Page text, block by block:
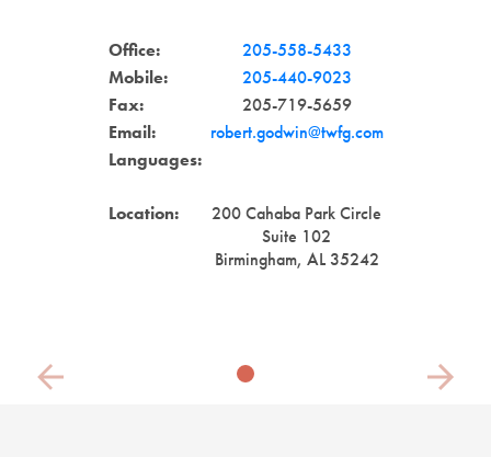
Office:
205-558-5433
Mobile:
205-440-9023
Fax:
205-719-5659
Email:
robert.godwin@twfg.com
Languages:
Location:
200 Cahaba Park Circle
Suite 102
Birmingham, AL 35242
Previous Next